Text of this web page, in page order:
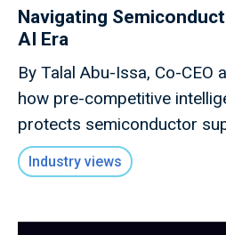
Navigating
AI Era
By Talal Abu-Issa, Co-CEO
how pre-competitive
protects semiconductor
macro shocks.
Industry views